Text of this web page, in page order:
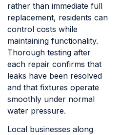
rather than immediate full
replacement, residents can
control costs while
maintaining functionality.
Thorough testing after
each repair confirms that
leaks have been resolved
and that fixtures operate
smoothly under normal
water pressure.
Local businesses along